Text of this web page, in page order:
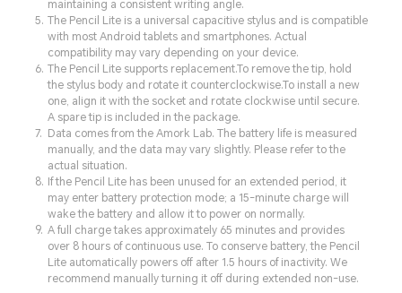
maintaining a consistent writing angle.
The Pencil Lite is a universal capacitive stylus and is compatible
with most Android tablets and smartphones. Actual
compatibility may vary depending on your device.
The Pencil Lite supports replacement.To remove the tip, hold
the stylus body and rotate it counterclockwise.To install a new
one, align it with the socket and rotate clockwise until secure.
A spare tip is included in the package.
Data comes from the Amork Lab. The battery life is measured
manually, and the data may vary slightly. Please refer to the
actual situation.
If the Pencil Lite has been unused for an extended period, it
may enter battery protection mode; a 15-minute charge will
wake the battery and allow it to power on normally.
A full charge takes approximately 65 minutes and provides
over 8 hours of continuous use. To conserve battery, the Pencil
Lite automatically powers off after 1.5 hours of inactivity. We
recommend manually turning it off during extended non-use.